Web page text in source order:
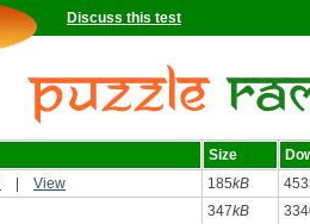
Discuss this test
Size
View 185kB
347kB